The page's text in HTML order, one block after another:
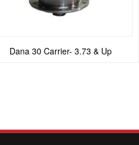
Dana 30 Carrier- 3.73 & Up